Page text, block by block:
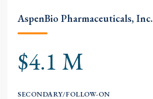
AspenBio Pharmaceuticals, Inc.
$4.1 M
SECONDARY/FOLLOW-ON